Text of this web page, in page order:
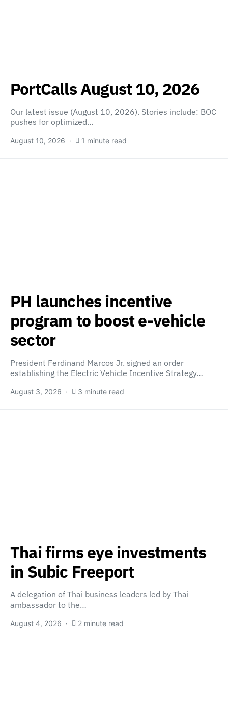
PortCalls August 10, 2026
Our latest issue (August 10, 2026). Stories include: BOC
pushes for optimized…
August 10, 2026 1 minute read
PH launches incentive
program to boost e-vehicle
sector
President Ferdinand Marcos Jr. signed an order
establishing the Electric Vehicle Incentive Strategy…
August 3, 2026 3 minute read
Thai firms eye investments
in Subic Freeport
A delegation of Thai business leaders led by Thai
ambassador to the…
August 4, 2026 2 minute read